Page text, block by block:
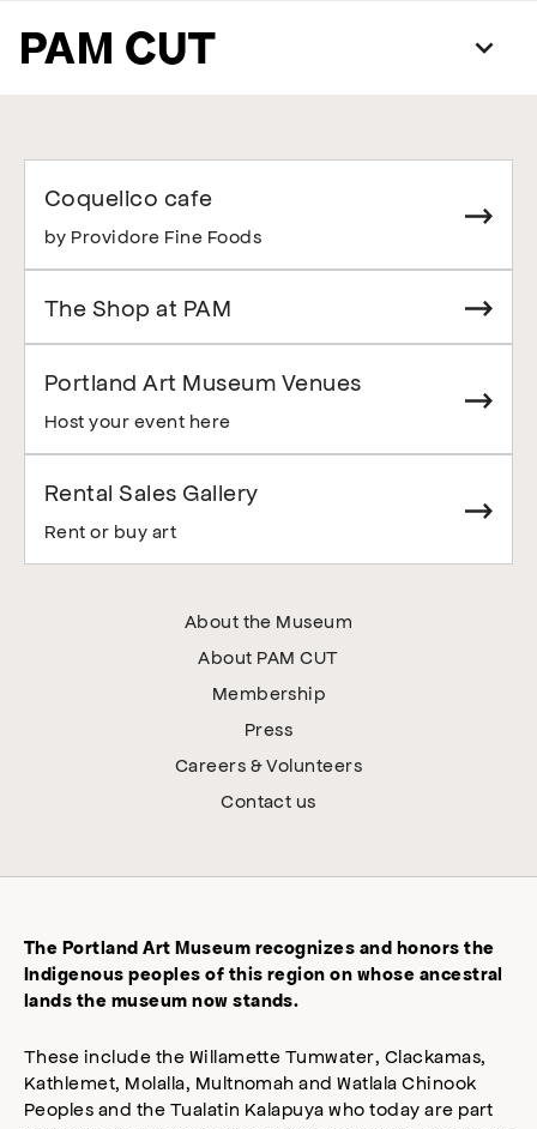
PAM CUT
Coquelico cafe
by Providore Fine Foods
The Shop at PAM
Portland Art Museum Venues
Host your event here
Rental Sales Gallery
Rent or buy art
About the Museum
About PAM CUT
Membership
Press
Careers & Volunteers
Contact us
The Portland Art Museum recognizes and honors the
Indigenous peoples of this region on whose ancestral
lands the museum now stands.
These include the Willamette Tumwater, Clackamas,
Kathlemet, Molalla, Multnomah and Watlala Chinook
Peoples and the Tualatin Kalapuya who today are part